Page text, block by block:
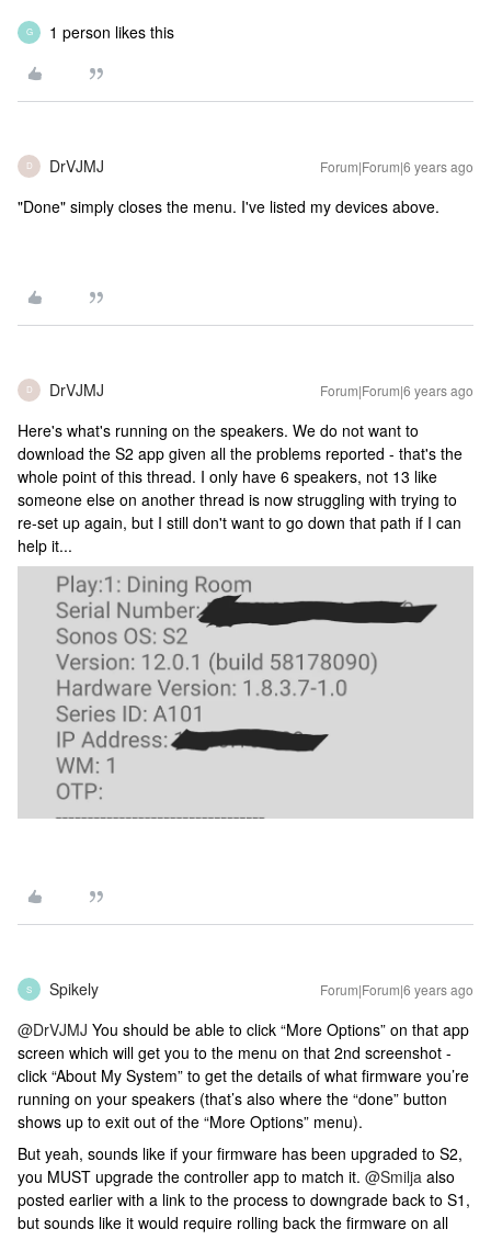
G 1 person likes this
D DrVJMJ Forum|Forum|6 years ago
"Done" simply closes the menu. I've listed my devices above.
D DrVJMJ Forum|Forum|6 years ago
Here's what's running on the speakers. We do not want to
download the S2 app given all the problems reported - that's the
whole point of this thread. I only have 6 speakers, not 13 like
someone else on another thread is now struggling with trying to
re-set up again, but I still don't want to go down that path if I can
help it...
S Spikely Forum|Forum|6 years ago
@DrVJMJ You should be able to click “More Options” on that app
screen which will get you to the menu on that 2nd screenshot -
click “About My System” to get the details of what firmware you’re
running on your speakers (that’s also where the “done” button
shows up to exit out of the “More Options” menu).
But yeah, sounds like if your firmware has been upgraded to S2,
you MUST upgrade the controller app to match it. @Smilja also
posted earlier with a link to the process to downgrade back to S1,
but sounds like it would require rolling back the firmware on all